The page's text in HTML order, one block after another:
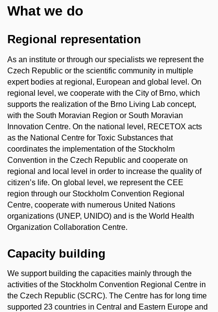
What we do
Regional representation
As an institute or through our specialists we represent the
Czech Republic or the scientific community in multiple
expert bodies at regional, European and global level. On
regional level, we cooperate with the City of Brno, which
supports the realization of the Brno Living Lab concept,
with the South Moravian Region or South Moravian
Innovation Centre. On the national level, RECETOX acts
as the National Centre for Toxic Substances that
coordinates the implementation of the Stockholm
Convention in the Czech Republic and cooperate on
regional and local level in order to increase the quality of
citizen’s life. On global level, we represent the CEE
region through our Stockholm Convention Regional
Centre, cooperate with numerous United Nations
organizations (UNEP, UNIDO) and is the World Health
Organization Collaboration Centre.
Capacity building
We support building the capacities mainly through the
activities of the Stockholm Convention Regional Centre in
the Czech Republic (SCRC). The Centre has for long time
supported 23 countries in Central and Eastern Europe and